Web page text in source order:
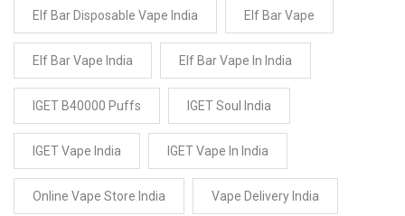
Elf Bar Disposable Vape India Elf Bar Vape
Elf Bar Vape India Elf Bar Vape In India
IGET B40000 Puffs IGET Soul India
IGET Vape India IGET Vape In India
Online Vape Store India Vape Delivery India